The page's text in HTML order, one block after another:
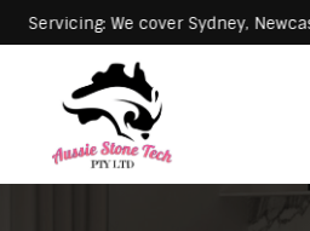
We cover Sydney, Newcastle &